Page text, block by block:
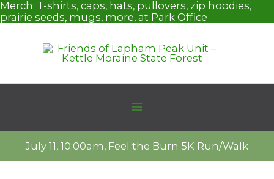
Skip
to
Merch: T-shirts, caps, hats, pullovers, zip hoodies,
prairie seeds, mugs, more, at Park Office
July 11, 10:00am, Feel the Burn 5K Run/Walk